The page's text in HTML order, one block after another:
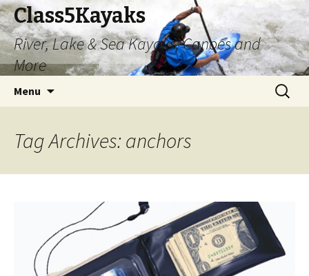
Class5Kayaks
River, Lake & Sea Kayaks, Canoes and
More
Menu
Search
for:
Tag Archives: anchors